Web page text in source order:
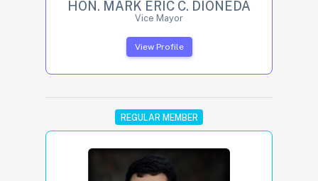
HON. MARK ERIC C. DIONEDA
Vice Mayor
View Profile
REGULAR MEMBER